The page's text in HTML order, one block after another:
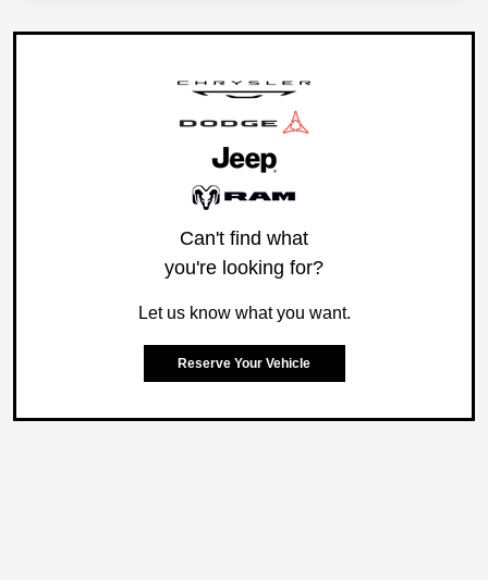
Can't find what
you're looking for?
Let us know what you want.
Reserve Your Vehicle